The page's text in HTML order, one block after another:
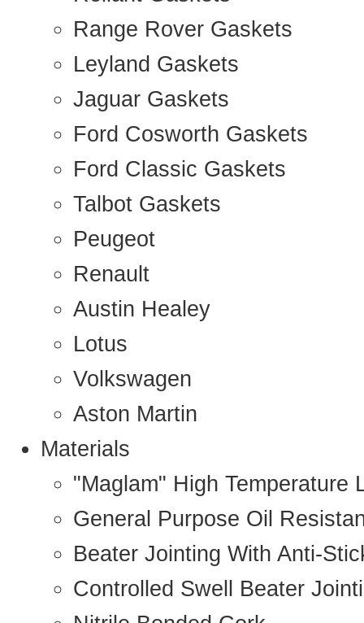
Range Rover Gaskets
Leyland Gaskets
Jaguar Gaskets
Ford Cosworth Gaskets
Ford Classic Gaskets
Talbot Gaskets
Peugeot
Renault
Austin Healey
Lotus
Volkswagen
Aston Martin
Materials
"Maglam" High Temperature
General Purpose Oil
Beater Jointing With Anti-
Controlled Swell Beater